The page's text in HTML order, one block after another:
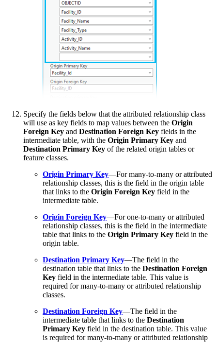
Specify the fields below that the attributed relationship class
will use as key fields to map values between the Origin
Foreign Key and Destination Foreign Key fields in the
intermediate table, with the Origin Primary Key and
Destination Primary Key of the related origin tables or
feature classes.
Origin Primary Key—For many-to-many or attributed
relationship classes, this is the field in the origin table
that links to the Origin Foreign Key field in the
intermediate table.
Origin Foreign Key—For one-to-many or attributed
relationship classes, this is the field in the intermediate
table that links to the Origin Primary Key field in the
origin table.
Destination Primary Key—The field in the
destination table that links to the Destination Foreign
Key field in the intermediate table. This value is
required for many-to-many or attributed relationship
classes.
Destination Foreign Key—The field in the
intermediate table that links to the Destination
Primary Key field in the destination table. This value
is required for many-to-many or attributed relationship